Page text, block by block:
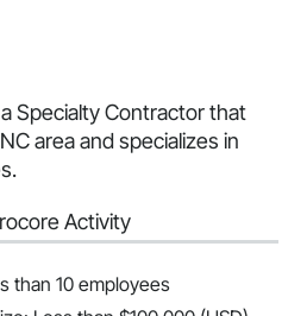
Specialty Contractor that
area and specializes in
Activity
than 10 employees